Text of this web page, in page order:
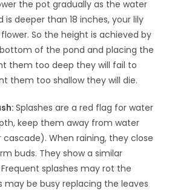
the pot gradually as the water
is deeper than 18 inches, your lily
So the height is achieved by
of the pond and placing the
them too deep they will fail to
them too shallow they will die.
Splashes are a red flag for water
keep them away from water
When raining, they close
buds. They show a similar
splashes may rot the
may be busy replacing the leaves